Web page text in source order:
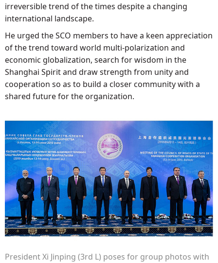
irreversible trend of the times despite a changing
international landscape.
He urged the SCO members to have a keen appreciation
of the trend toward world multi-polarization and
economic globalization, search for wisdom in the
Shanghai Spirit and draw strength from unity and
cooperation so as to build a closer community with a
shared future for the organization.
President Xi Jinping (3rd L) poses for group photos with